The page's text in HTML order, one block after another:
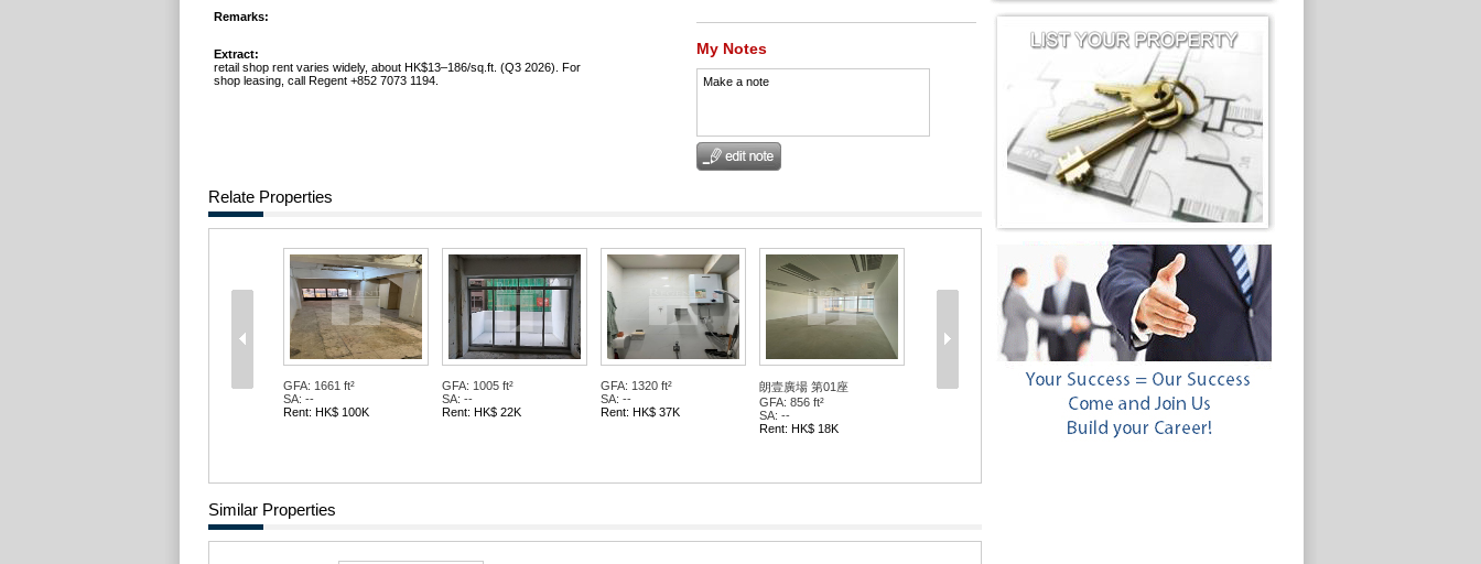
Remarks:
Extract:
retail shop rent varies widely, about HK$13–186/sq.ft. (Q3 2026). For
shop leasing, call Regent +852 7073 1194.
My Notes
Make a note
Relate Properties
GFA: 1661 ft²
SA: --
Rent: HK$ 100K
GFA: 1005 ft²
SA: --
Rent: HK$ 22K
GFA: 1320 ft²
SA: --
Rent: HK$ 37K
朗壹廣場 第01座
GFA: 856 ft²
SA: --
Rent: HK$ 18K
Similar Properties